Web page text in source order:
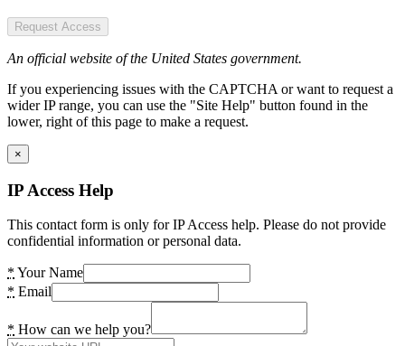
Request Access
An official website of the United States government.
If you experiencing issues with the CAPTCHA or want to request a
wider IP range, you can use the "Site Help" button found in the
lower, right of this page to make a request.
×
IP Access Help
This contact form is only for IP Access help. Please do not provide
confidential information or personal data.
* Your Name
* Email
* How can we help you?